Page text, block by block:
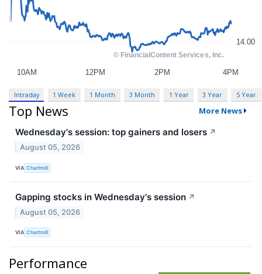
Intraday 1 Week 1 Month 3 Month 1 Year 3 Year 5 Year
Top News More News
Wednesday's session: top gainers and losers ↗
August 05, 2026
VIA Chartmill
Gapping stocks in Wednesday's session ↗
August 05, 2026
VIA Chartmill
Performance